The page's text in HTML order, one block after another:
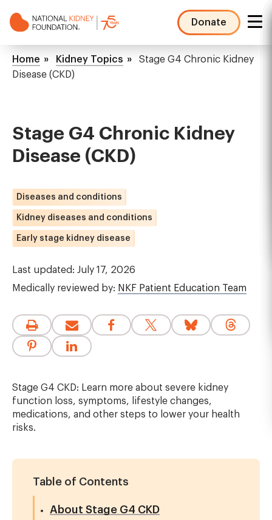
to
Donate
NKF
Mega
Menu
Breadcrumb
Home Kidney Topics
Stage G4 Chronic Kidney
Disease (CKD)
Stage G4 Chronic Kidney
Disease (CKD)
Diseases and conditions
Kidney diseases and conditions
Early stage kidney disease
Last updated: July 17, 2026
Medically reviewed by: NKF Patient Education Team
Stage G4 CKD: Learn more about severe kidney
function loss, symptoms, lifestyle changes,
medications, and other steps to lower your health
risks.
Table of Contents
About Stage G4 CKD